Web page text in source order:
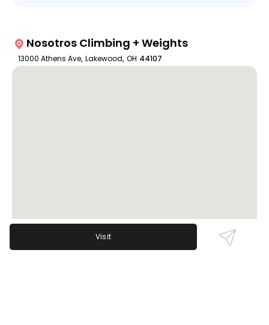
Nosotros Climbing + Weights
13000 Athens Ave, Lakewood, OH 44107
Visit